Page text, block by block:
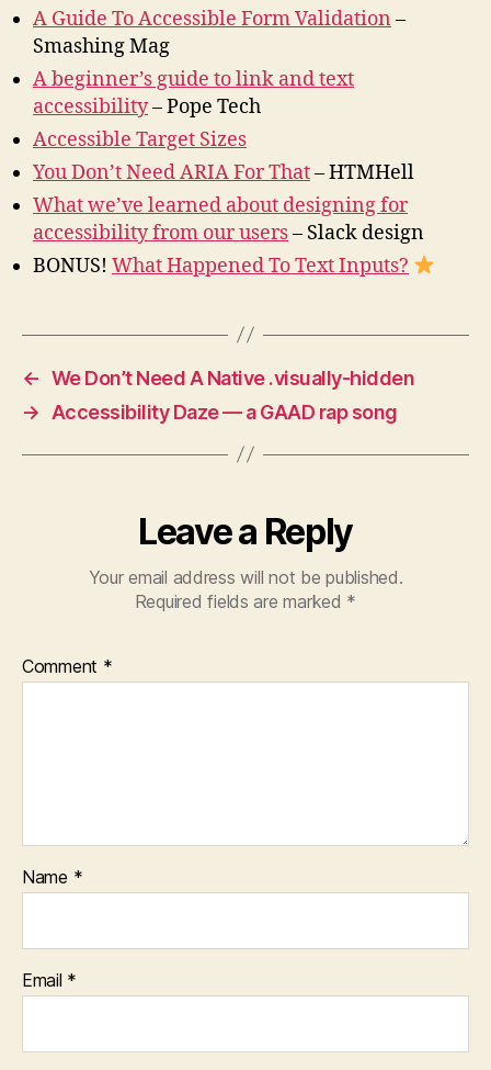
A Guide To Accessible Form Validation –
Smashing Mag
A beginner’s guide to link and text
accessibility– Pope Tech
Accessible Target Sizes
You Don’t Need ARIA For That– HTMHell
What we’ve learned about designing for
accessibility from our users– Slack design
BONUS! What Happened To Text Inputs?
← We Don’t Need A Native .visually-hidden
→
Accessibility Daze — a GAAD rap song
Leave a Reply
Your email address will not be published.
Required fields are marked *
Comment *
Name *
Email *